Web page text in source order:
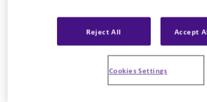
present significant clinical challenges.
explores the current state and future
biomarker utilization in managing these
Reject All Accept
Cookies Settings